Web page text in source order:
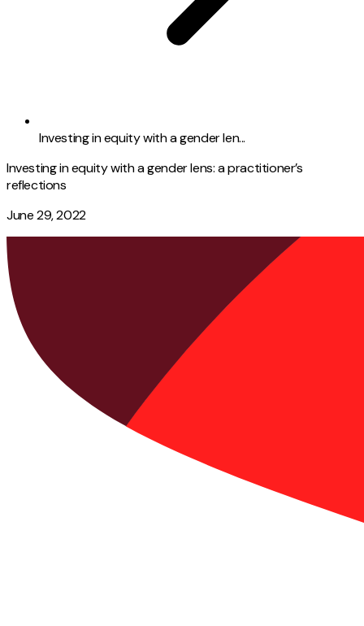
Investing in equity with a gender len...
Investing in equity with a gender lens: a practitioner’s
reflections
June 29, 2022